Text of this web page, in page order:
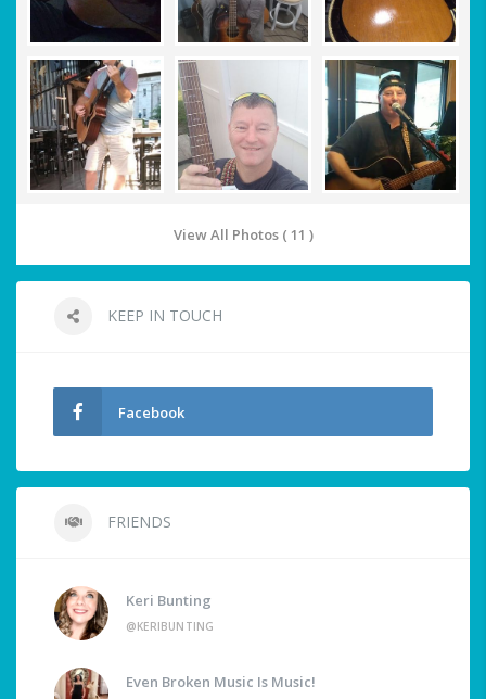
View All Photos ( 11 )
KEEP IN TOUCH
Facebook
FRIENDS
Keri Bunting
@KERIBUNTING
Even Broken Music Is Music!